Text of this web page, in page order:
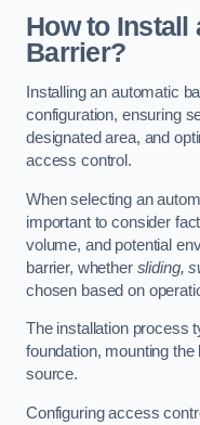
How to Install
Barrier?
Installing an automatic
configuration, ensuring
designated area, and
access control.
When selecting an
important to consider
volume, and potential
barrier, whether sliding,
chosen based on
The installation process
foundation, mounting
source.
Configuring access